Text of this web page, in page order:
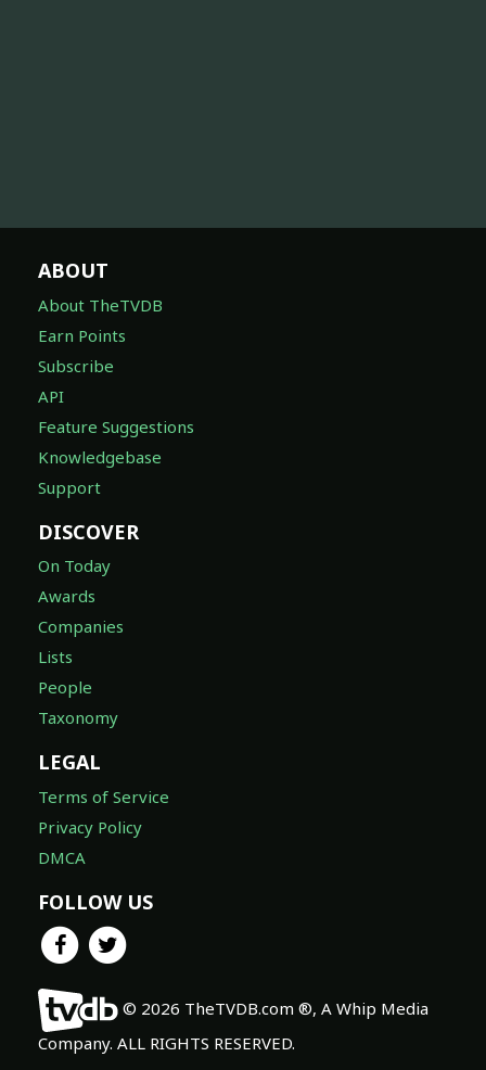
ABOUT
About TheTVDB
Earn Points
Subscribe
API
Feature Suggestions
Knowledgebase
Support
DISCOVER
On Today
Awards
Companies
Lists
People
Taxonomy
LEGAL
Terms of Service
Privacy Policy
DMCA
FOLLOW US
© 2026 TheTVDB.com ®, A Whip Media
Company. ALL RIGHTS RESERVED.